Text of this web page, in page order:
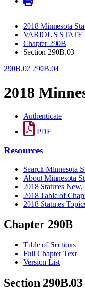
2018 Minnesota
VARIOUS
Chapter 290B
Section 290B.03
290B.02 290B.04
2018
Authenticate
PDF
Resources
Search Minnesota
About Minnesota
2018 Statutes
2018 Table of
2018 Statutes
Chapter 290B
Table of Sections
Full Chapter Text
Version List
Section 290B.03